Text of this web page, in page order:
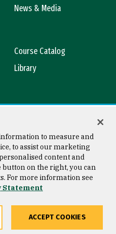
News & Media
Course Catalog
Library
Copyright © 2026 University of
San Francisco
to measure and
to assist our marketing
content and
on the right, you can
For more information see
Statement
ACCEPT COOKIES